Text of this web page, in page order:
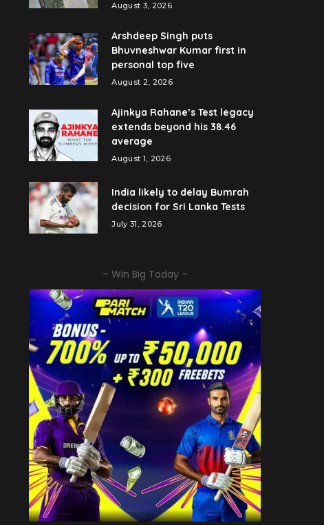
August 3, 2026
Arshdeep Singh puts
Bhuvneshwar Kumar first in
personal top five
August 2, 2026
Ajinkya Rahane’s Test legacy
extends beyond his 38.46
average
August 1, 2026
India likely to delay Bumrah
decision for Sri Lanka Tests
July 31, 2026
– Win Big Today –